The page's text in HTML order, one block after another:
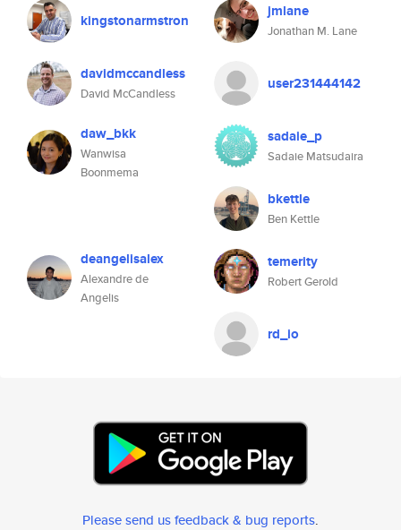
kingstonarmstron jmlane
Jonathan M. Lane
davidmccandless
David McCandless
user231444142
daw_bkk
Wanwisa
Boonmema
sadaie_p
Sadaie Matsudaira
bkettle
Ben Kettle
deangelisalex
Alexandre de
Angelis
temerity
Robert Gerold
rd_io
Please send us feedback & bug reports.